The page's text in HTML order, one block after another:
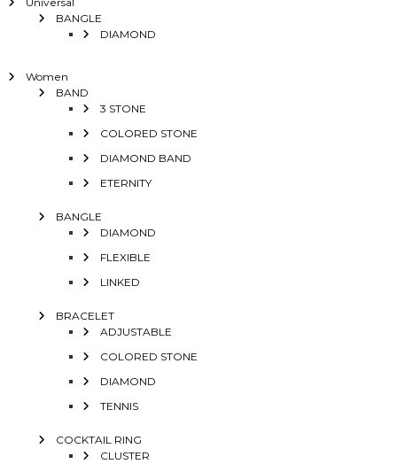
BANGLE
DIAMOND
Women
BAND
3 STONE
COLORED STONE
DIAMOND BAND
ETERNITY
BANGLE
DIAMOND
FLEXIBLE
LINKED
BRACELET
ADJUSTABLE
COLORED STONE
DIAMOND
TENNIS
COCKTAIL RING
CLUSTER